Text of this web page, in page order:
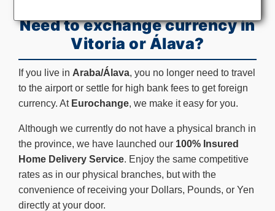
Need to exchange currency in
Vitoria or Álava?
If you live in Araba/Álava, you no longer need to travel
to the airport or settle for high bank fees to get foreign
currency. At Eurochange, we make it easy for you.
Although we currently do not have a physical branch in
the province, we have launched our 100% Insured
Home Delivery Service. Enjoy the same competitive
rates as in our physical branches, but with the
convenience of receiving your Dollars, Pounds, or Yen
directly at your door.